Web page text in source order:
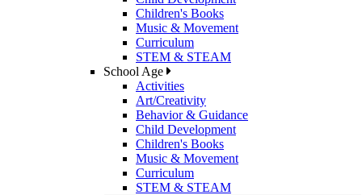
Children's Books
Music & Movement
Curriculum
STEM & STEAM
School Age
Activities
Art/Creativity
Behavior & Guidance
Child Development
Children's Books
Music & Movement
Curriculum
STEM & STEAM